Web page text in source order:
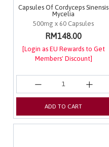
Capsules Of Cordyceps Sinensis
Mycelia
500mg x 60 Capsules
RM148.00
[Login as EU Rewards to Get
Members' Discount]
ADD TO CART